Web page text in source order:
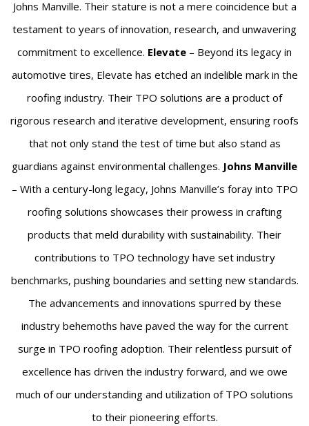
Johns Manville. Their stature is not a mere coincidence but a
testament to years of innovation, research, and unwavering
commitment to excellence. Elevate – Beyond its legacy in
automotive tires, Elevate has etched an indelible mark in the
roofing industry. Their TPO solutions are a product of
rigorous research and iterative development, ensuring roofs
that not only stand the test of time but also stand as
guardians against environmental challenges. Johns Manville
– With a century-long legacy, Johns Manville’s foray into TPO
roofing solutions showcases their prowess in crafting
products that meld durability with sustainability. Their
contributions to TPO technology have set industry
benchmarks, pushing boundaries and setting new standards.
The advancements and innovations spurred by these
industry behemoths have paved the way for the current
surge in TPO roofing adoption. Their relentless pursuit of
excellence has driven the industry forward, and we owe
much of our understanding and utilization of TPO solutions
to their pioneering efforts.